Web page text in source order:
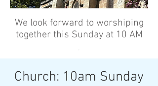
We look forward to worshiping
together this Sunday at 10 AM
’
Church: 10am Sunday